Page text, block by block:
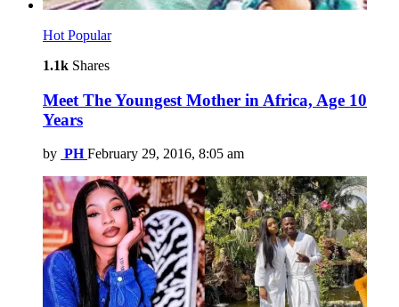
Hot Popular
1.1k Shares
Meet The Youngest Mother in Africa, Age 10
Years
by PH February 29, 2016, 8:05 am